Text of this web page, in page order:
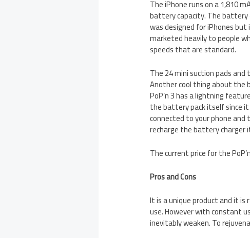
The iPhone runs on a 1,810
battery capacity. The battery
was designed for iPhones
marketed heavily to people
speeds that are standard.
The 24 mini suction pads
Another cool thing about the
PoP’n 3 has a lightning
the battery pack itself since
connected to your phone and
recharge the battery charger
The current price for the
Pros and Cons
It is a unique product and it is
use. However with constant
inevitably weaken. To